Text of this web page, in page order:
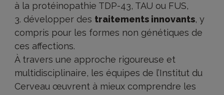
à la protéinopathie TDP-43, TAU ou FUS,
développer des traitements innovants, y
compris pour les formes non génétiques de
ces affections.
À travers une approche rigoureuse et
multidisciplinaire, les équipes de l’Institut du
Cerveau œuvrent à mieux comprendre les